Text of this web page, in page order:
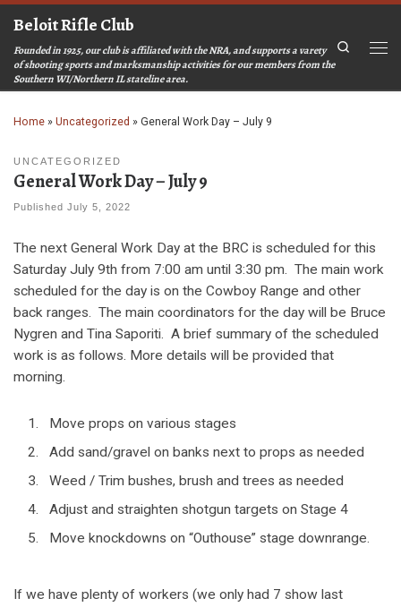
Skip to content
Beloit Rifle Club
Founded in 1925, our club is affiliated with the NRA, and supports a varety
of shooting sports and marksmanship activities for our members from the
Southern WI/Northern IL stateline area.
Search
Home » Uncategorized » General Work Day – July 9
UNCATEGORIZED
General Work Day – July 9
Published July 5, 2022
The next General Work Day at the BRC is scheduled for this
Saturday July 9th from 7:00 am until 3:30 pm. The main work
scheduled for the day is on the Cowboy Range and other
back ranges. The main coordinators for the day will be Bruce
Nygren and Tina Saporiti. A brief summary of the scheduled
work is as follows. More details will be provided that
morning.
Move props on various stages
Add sand/gravel on banks next to props as needed
Weed / Trim bushes, brush and trees as needed
Adjust and straighten shotgun targets on Stage 4
Move knockdowns on “Outhouse” stage downrange.
If we have plenty of workers (we only had 7 show last